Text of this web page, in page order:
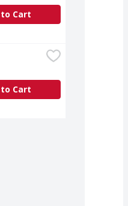
Cart
Cart